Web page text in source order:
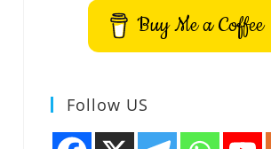
Buy Me a Coffee
Follow US